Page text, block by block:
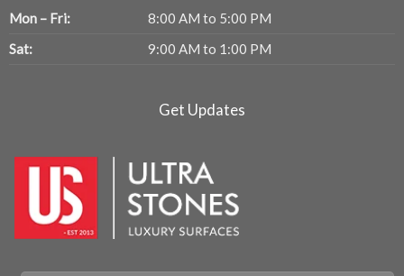
Mon – Fri:
8:00 AM to 5:00 PM
Sat:
9:00 AM to 1:00 PM
Get Updates